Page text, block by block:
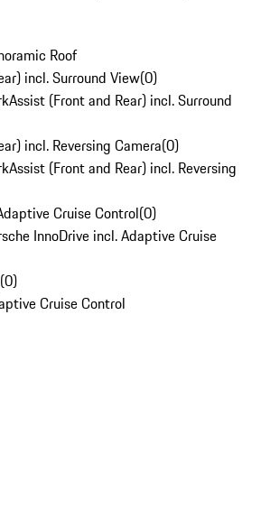
Roof
incl. Surround View(0)
(Front and Rear) incl. Surround
incl. Reversing Camera(0)
(Front and Rear) incl. Reversing
Cruise Control(0)
InnoDrive incl. Adaptive Cruise
(0)
Cruise Control